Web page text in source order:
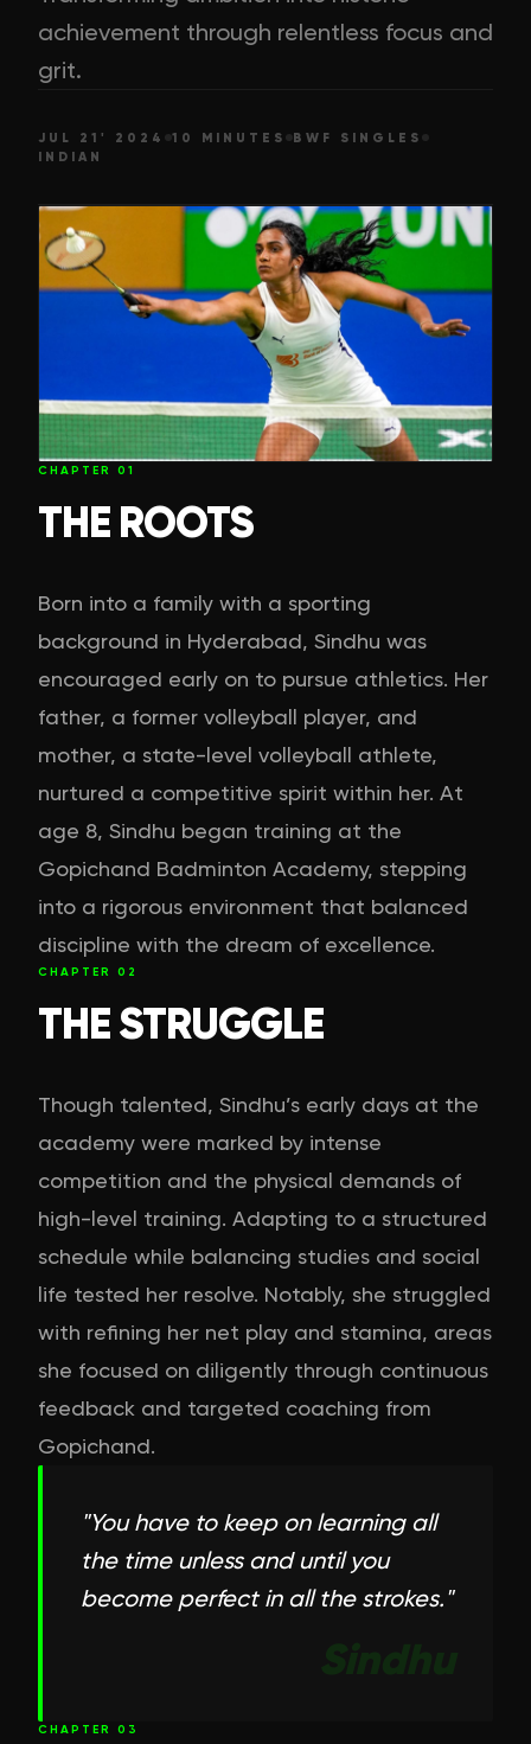
achievement through relentless focus and
grit.
JUL 21' 2024 10 MINUTES
BWF SINGLES
INDIAN
CHAPTER 01
THE ROOTS
Born into a family with a sporting
background in Hyderabad, Sindhu was
encouraged early on to pursue athletics. Her
father, a former volleyball player, and
mother, a state-level volleyball athlete,
nurtured a competitive spirit within her. At
age 8, Sindhu began training at the
Gopichand Badminton Academy, stepping
into a rigorous environment that balanced
discipline with the dream of excellence.
CHAPTER 02
THE STRUGGLE
Though talented, Sindhu’s early days at the
academy were marked by intense
competition and the physical demands of
high-level training. Adapting to a structured
schedule while balancing studies and social
life tested her resolve. Notably, she struggled
with refining her net play and stamina, areas
she focused on diligently through continuous
feedback and targeted coaching from
Gopichand.
"You have to keep on learning all
the time unless and until you
become perfect in all the strokes."
Sindhu
CHAPTER 03